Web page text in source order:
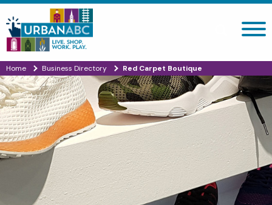
Search site
Home Business Directory Red Carpet Boutique